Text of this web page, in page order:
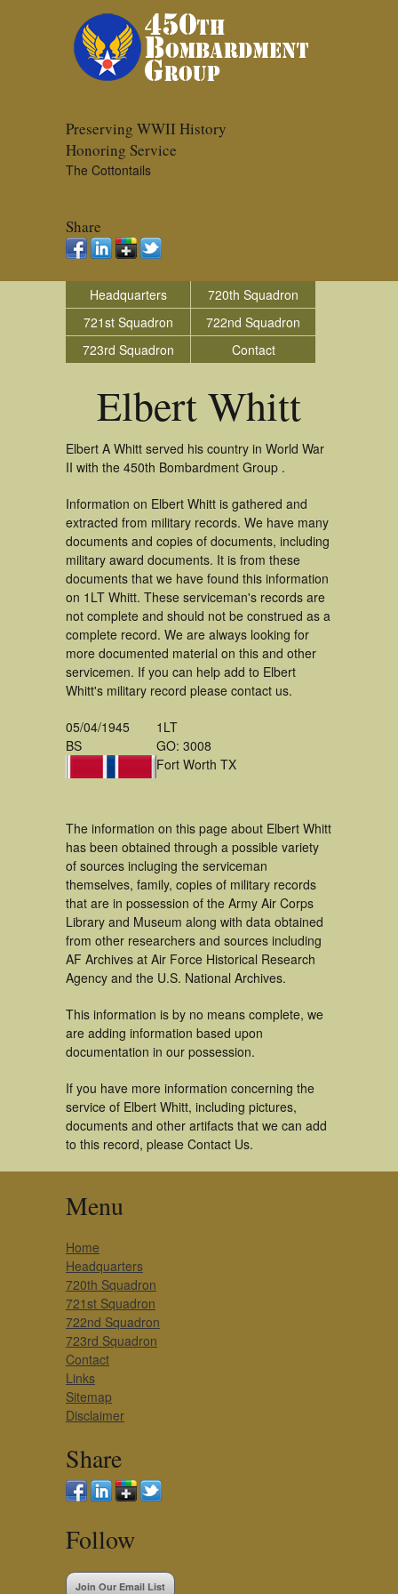
Preserving WWII History
Honoring Service
The Cottontails
Share
Headquarters
720th Squadron
721st Squadron
722nd Squadron
723rd Squadron
Contact
Elbert Whitt
Elbert A Whitt served his country in World War
II with the 450th Bombardment Group .
Information on Elbert Whitt is gathered and
extracted from military records. We have many
documents and copies of documents, including
military award documents. It is from these
documents that we have found this information
on 1LT Whitt. These serviceman's records are
not complete and should not be construed as a
complete record. We are always looking for
more documented material on this and other
servicemen. If you can help add to Elbert
Whitt's military record please contact us.
05/04/1945
BS
1LT
GO: 3008
Fort Worth TX
The information on this page about Elbert Whitt
has been obtained through a possible variety
of sources incluging the serviceman
themselves, family, copies of military records
that are in possession of the Army Air Corps
Library and Museum along with data obtained
from other researchers and sources including
AF Archives at Air Force Historical Research
Agency and the U.S. National Archives.
This information is by no means complete, we
are adding information based upon
documentation in our possession.
If you have more information concerning the
service of Elbert Whitt, including pictures,
documents and other artifacts that we can add
to this record, please Contact Us.
Menu
Home
Headquarters
720th Squadron
721st Squadron
722nd Squadron
723rd Squadron
Contact
Links
Sitemap
Disclaimer
Share
Follow
Join Our Email List